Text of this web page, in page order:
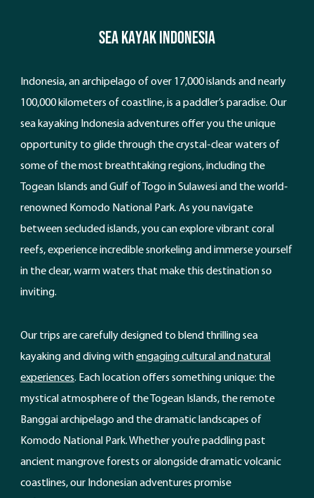
Sea Kayak Indonesia
Indonesia, an archipelago of over 17,000 islands and nearly
100,000 kilometers of coastline, is a paddler’s paradise. Our
sea kayaking Indonesia adventures offer you the unique
opportunity to glide through the crystal-clear waters of
some of the most breathtaking regions, including the
Togean Islands and Gulf of Togo in Sulawesi and the world-
renowned Komodo National Park. As you navigate
between secluded islands, you can explore vibrant coral
reefs, experience incredible snorkeling and immerse yourself
in the clear, warm waters that make this destination so
inviting.
Our trips are carefully designed to blend thrilling sea
kayaking and diving withengaging cultural and natural
experiences. Each location offers something unique: the
mystical atmosphere of the Togean Islands, the remote
Banggai archipelago and the dramatic landscapes of
Komodo National Park. Whether you’re paddling past
ancient mangrove forests or alongside dramatic volcanic
coastlines, our Indonesian adventures promise